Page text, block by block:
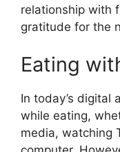
relationship with
gratitude for the
Eating
In today’s digital
while eating,
media, watching